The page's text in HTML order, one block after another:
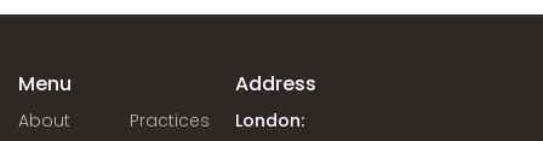
Menu
About
Practices
Address
London: